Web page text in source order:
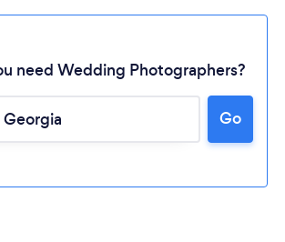
need Wedding Photographers?
Go